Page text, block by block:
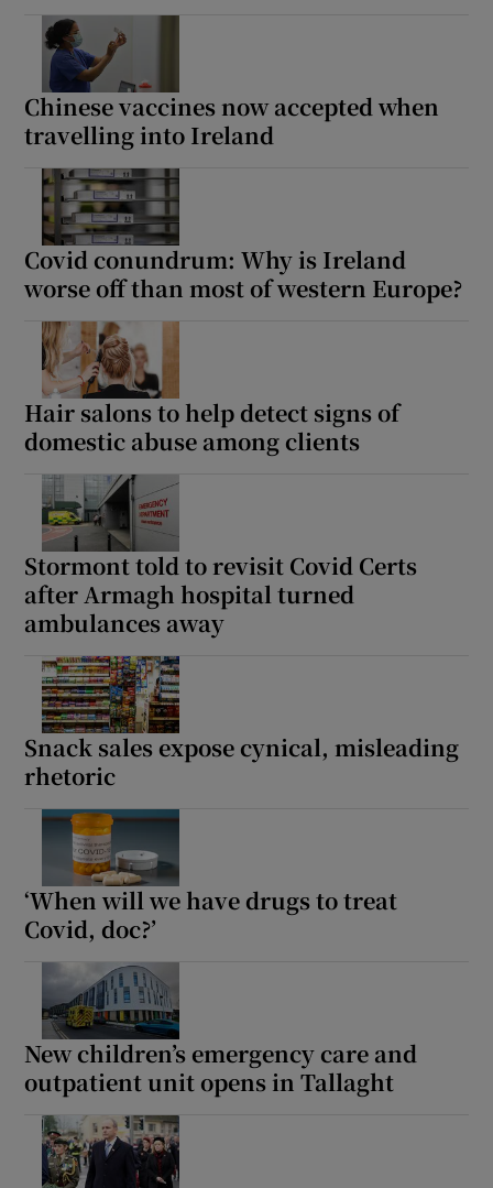
Chinese vaccines now accepted when
travelling into Ireland
Covid conundrum: Why is Ireland
worse off than most of western Europe?
Hair salons to help detect signs of
domestic abuse among clients
Stormont told to revisit Covid Certs
after Armagh hospital turned
ambulances away
Snack sales expose cynical, misleading
rhetoric
‘When will we have drugs to treat
Covid, doc?’
New children’s emergency care and
outpatient unit opens in Tallaght